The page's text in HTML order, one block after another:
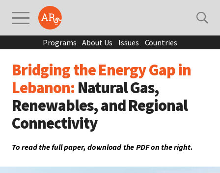
Programs About Us Issues Countries
Bridging the Energy Gap in
Lebanon: Natural Gas,
Renewables, and Regional
Connectivity
To read the full paper, download the PDF on the right.